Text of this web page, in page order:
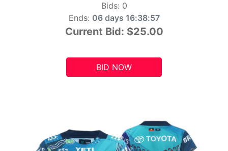
Bids: 0
Ends: 06 days 16:38:55
Current Bid: $25.00
BID NOW